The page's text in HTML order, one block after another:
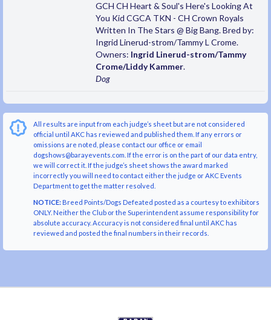
GCH CH Heart & Soul's Here's Looking At
You Kid CGCA TKN - CH Crown Royals
Written In The Stars @ Big Bang. Bred by:
Ingrid Linerud-strom/Tammy L Crome.
Owners: Ingrid Linerud-strom/Tammy
Crome/Liddy Kammer.
Dog
All results are input from each judge’s sheet but are not considered
official until AKC has reviewed and published them. If any errors or
omissions are noted, please contact our office or email
dogshows@barayevents.com. If the error is on the part of our data entry,
we will correct it. If the judge’s sheet shows the award marked
incorrectly you will need to contact either the judge or AKC Events
Department to get the matter resolved.
NOTICE:Breed Points/Dogs Defeated posted as a courtesy to exhibitors
ONLY. Neither the Club or the Superintendent assume responsibility for
absolute accuracy. Accuracy is not considered final until AKC has
reviewed and posted the final numbers in their records.